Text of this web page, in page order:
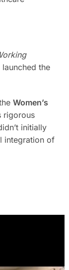
the
Women’s
rigorous
initially
integration of